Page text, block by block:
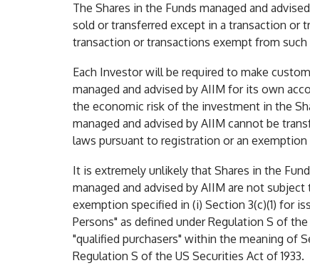
The Shares in the Funds managed and
sold or transferred except in a transaction or
transaction or transactions exempt from
Each Investor will be required to make
managed and advised by AIIM for its own
the economic risk of the investment in the
managed and advised by AIIM cannot be
laws pursuant to registration or an
It is extremely unlikely that Shares in the
managed and advised by AIIM are not
exemption specified in (i) Section 3(c)(1) for
Persons" as defined under Regulation S of
"qualified purchasers" within the meaning of
Regulation S of the US Securities Act of 1933.